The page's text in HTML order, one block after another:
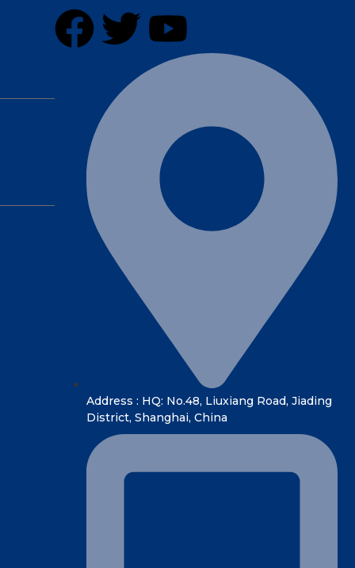
Address : HQ: No.48, Liuxiang Road, Jiading
District, Shanghai, China